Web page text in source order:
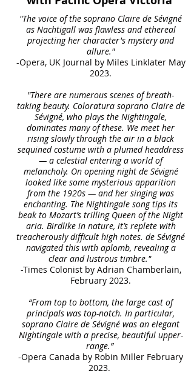
"The voice of the soprano Claire de Sévigné
as Nachtigall was flawless and ethereal
projecting her character's mystery and
allure."
-Opera, UK Journal by Miles Linklater May
2023.
"There are numerous scenes of breath-
taking beauty. Coloratura soprano Claire de
Sévigné, who plays the Nightingale,
dominates many of these. We meet her
rising slowly through the air in a black
sequined costume with a plumed headdress
— a celestial entering a world of
melancholy. On opening night de Sévigné
looked like some mysterious apparition
from the 1920s — and her singing was
enchanting. The Nightingale song tips its
beak to Mozart’s trilling Queen of the Night
aria. Birdlike in nature, it’s replete with
treacherously difficult high notes. de Sévigné
navigated this with aplomb, revealing a
clear and lustrous timbre."
-Times Colonist by Adrian Chamberlain,
February 2023.
“From top to bottom, the large cast of
principals was top-notch. In particular,
soprano Claire de Sévigné was an elegant
Nightingale with a precise, beautiful upper-
range.”
-Opera Canada by Robin Miller February
2023.